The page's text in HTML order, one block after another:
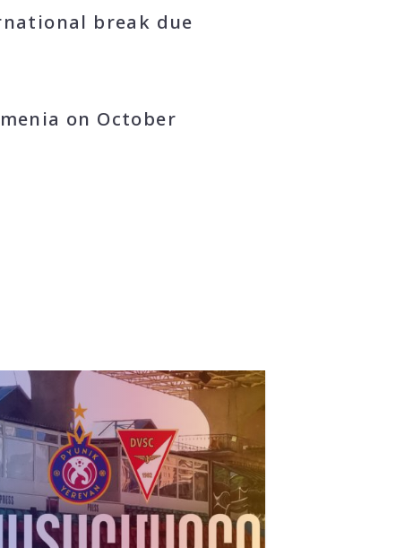
break due
on October